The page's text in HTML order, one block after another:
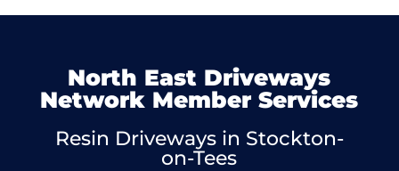
North East Driveways
Network Member Services
Resin Driveways in Stockton-
on-Tees